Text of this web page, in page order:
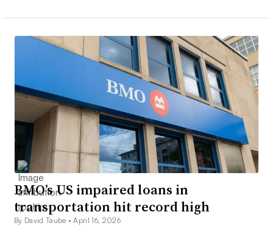
BMO’s US impaired loans in
transportation hit record high
By David Taube •April 16, 2026